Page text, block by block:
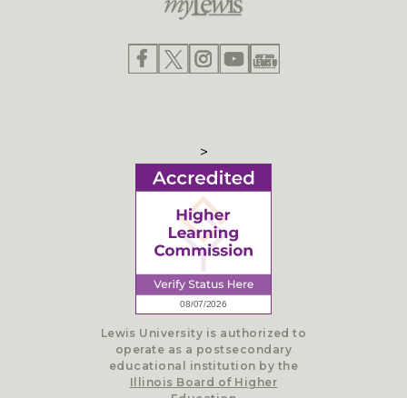
>
Lewis University is authorized to
operate as a postsecondary
educational institution by the
Illinois Board of Higher